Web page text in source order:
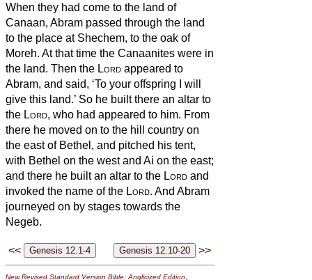
When they had come to the land of
Canaan, Abram passed through the land
to the place at Shechem, to the oak of
Moreh. At that time the Canaanites were in
the land. Then the Lord appeared to
Abram, and said, ‘To your offspring I will
give this land.’ So he built there an altar to
the Lord, who had appeared to him. From
there he moved on to the hill country on
the east of Bethel, and pitched his tent,
with Bethel on the west and Ai on the east;
and there he built an altar to the Lord and
invoked the name of the Lord. And Abram
journeyed on by stages towards the
Negeb.
<< >>
New Revised Standard Version Bible: Anglicized Edition,